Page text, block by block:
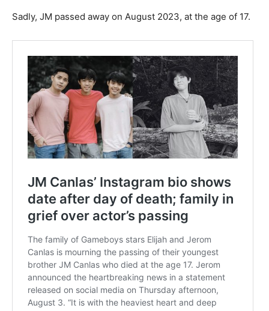
Sadly, JM passed away on August 2023, at the age of 17.